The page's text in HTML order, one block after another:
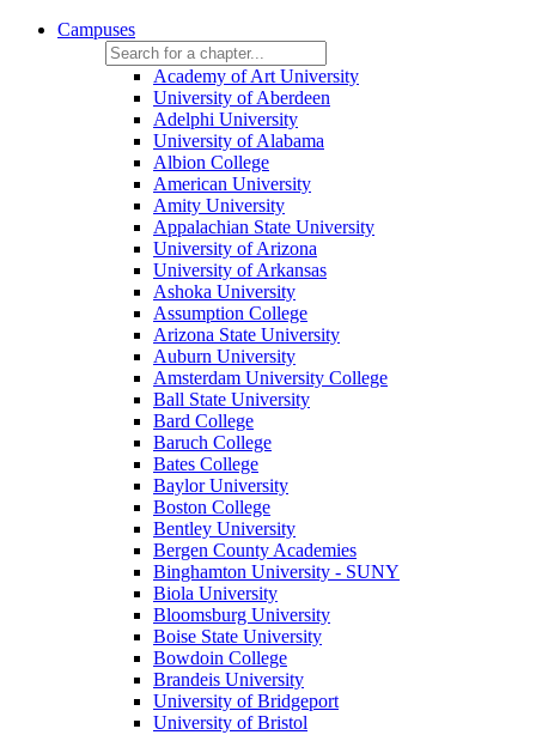
Campuses
Academy of Art University
University of Aberdeen
Adelphi University
University of Alabama
Albion College
American University
Amity University
Appalachian State University
University of Arizona
University of Arkansas
Ashoka University
Assumption College
Arizona State University
Auburn University
Amsterdam University College
Ball State University
Bard College
Baruch College
Bates College
Baylor University
Boston College
Bentley University
Bergen County Academies
Binghamton University - SUNY
Biola University
Bloomsburg University
Boise State University
Bowdoin College
Brandeis University
University of Bridgeport
University of Bristol